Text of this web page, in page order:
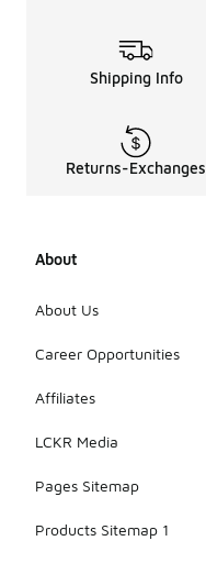
Shipping Info
Returns-Exchanges
About
About Us
Career Opportunities
Affiliates
LCKR Media
Pages Sitemap
Products Sitemap 1